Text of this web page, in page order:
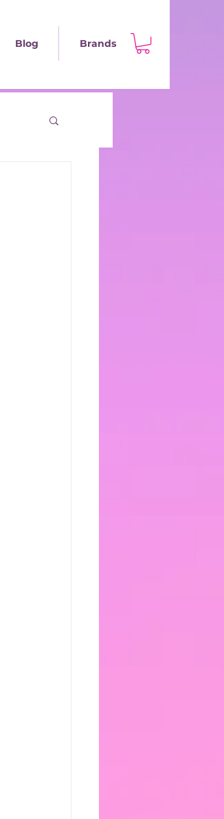
Blog Brands